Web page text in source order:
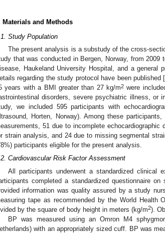
Materials and Methods
Study Population
The present analysis is a substudy of the cross-
that was conducted in Bergen, Norway, from
Haukeland University Hospital, and a general
regarding the study protocol have been published [
years with a BMI greater than 27 kg/m2 were
disorders, severe psychiatric illness, or
we included 595 participants with
Horten, Norway). Among these
51 due to incomplete
strain analysis, and 24 due to missing segmental
participants eligible for the present analysis.
Cardiovascular Risk Factor Assessment
All participants underwent a standardized clinical
completed a standardized questionnaire
information was quality assured by a study
tape as recommended by the World Health
by the square of body height in meters (kg/m2).
BP was measured using an Omron M4
with an appropriately sized cuff. BP was